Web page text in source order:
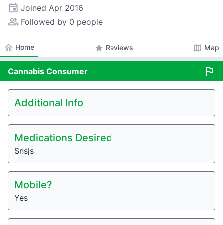
event Joined Apr 2016
people_alt Followed by 0 people
home Home star Reviews map Map
Cannabis Consumer flag
Additional Info
Medications Desired
Snsjs
Mobile?
Yes